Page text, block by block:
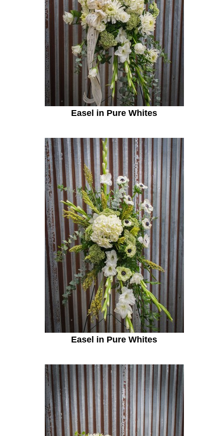
Easel in Pure Whites
Easel in Pure Whites